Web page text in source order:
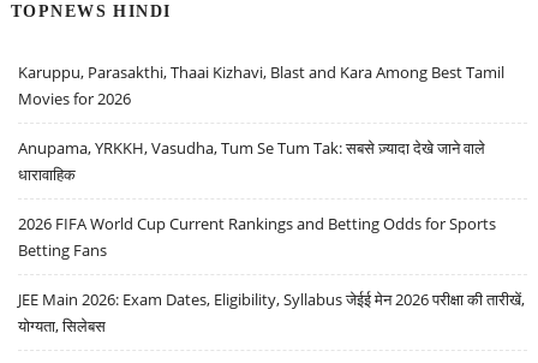
TOPNEWS HINDI
Karuppu, Parasakthi, Thaai Kizhavi, Blast and Kara Among Best Tamil
Movies for 2026
Anupama, YRKKH, Vasudha, Tum Se Tum Tak: सबसे ज़्यादा देखे जाने वाले
धारावाहिक
2026 FIFA World Cup Current Rankings and Betting Odds for Sports
Betting Fans
JEE Main 2026: Exam Dates, Eligibility, Syllabus जेईई मेन 2026 परीक्षा की तारीखें,
योग्यता, सिलेबस